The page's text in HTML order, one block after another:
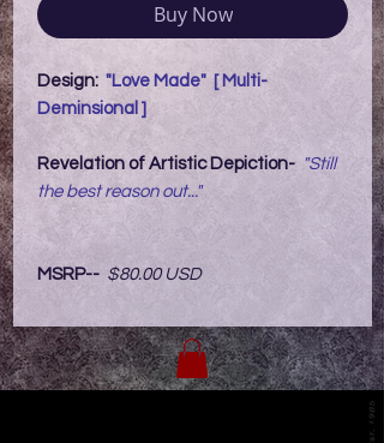
Buy Now
Design: "Love Made" [ Multi-
Deminsional ]
Revelation of Artistic Depiction- "Still
the best reason out..."
MSRP-- $80.00 USD